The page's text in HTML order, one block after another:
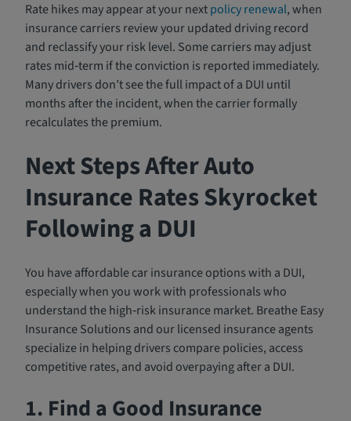
Rate hikes may appear at your nextpolicy renewal, when
insurance carriers review your updated driving record
and reclassify your risk level. Some carriers may adjust
rates mid‑term if the conviction is reported immediately.
Many drivers don’t see the full impact of a DUI until
months after the incident, when the carrier formally
recalculates the premium.
Next Steps After Auto
Insurance Rates Skyrocket
Following a DUI
You have affordable car insurance options with a DUI,
especially when you work with professionals who
understand the high‑risk insurance market. Breathe Easy
Insurance Solutions and our licensed insurance agents
specialize in helping drivers compare policies, access
competitive rates, and avoid overpaying after a DUI.
1. Find a Good Insurance